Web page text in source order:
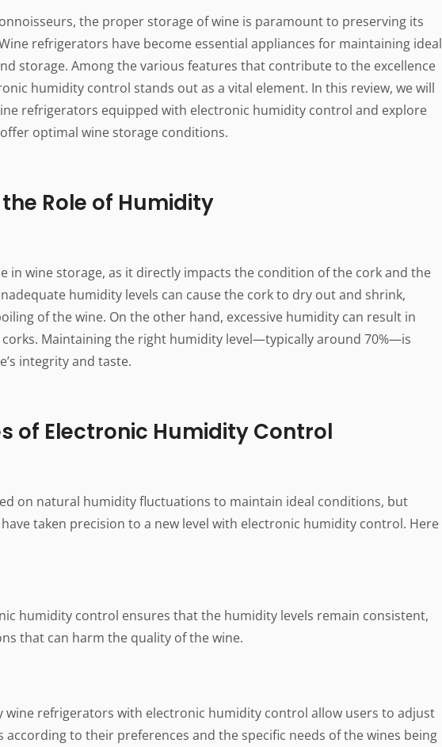
the proper storage of wine is paramount to preserving its
refrigerators have become essential appliances for maintaining ideal
storage. Among the various features that contribute to the excellence
humidity control stands out as a vital element. In this review, we will
refrigerators equipped with electronic humidity control and explore
optimal wine storage conditions.
Role of Humidity
in wine storage, as it directly impacts the condition of the cork and the
humidity levels can cause the cork to dry out and shrink,
of the wine. On the other hand, excessive humidity can result in
Maintaining the right humidity level—typically around 70%—is
integrity and taste.
of Electronic Humidity Control
on natural humidity fluctuations to maintain ideal conditions, but
taken precision to a new level with electronic humidity control. Here
humidity control ensures that the humidity levels remain consistent,
that can harm the quality of the wine.
wine refrigerators with electronic humidity control allow users to adjust
to their preferences and the specific needs of the wines being